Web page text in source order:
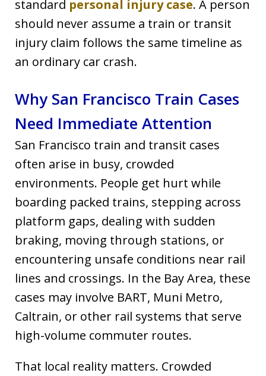
standard personal injury case. A person
should never assume a train or transit
injury claim follows the same timeline as
an ordinary car crash.
Why San Francisco Train Cases
Need Immediate Attention
San Francisco train and transit cases
often arise in busy, crowded
environments. People get hurt while
boarding packed trains, stepping across
platform gaps, dealing with sudden
braking, moving through stations, or
encountering unsafe conditions near rail
lines and crossings. In the Bay Area, these
cases may involve BART, Muni Metro,
Caltrain, or other rail systems that serve
high-volume commuter routes.
That local reality matters. Crowded